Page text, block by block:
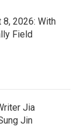
2026: With
Field
Jia
Jin